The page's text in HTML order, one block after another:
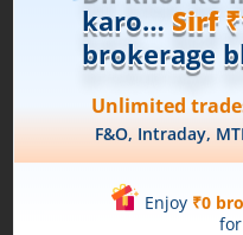
Connect with us on Social